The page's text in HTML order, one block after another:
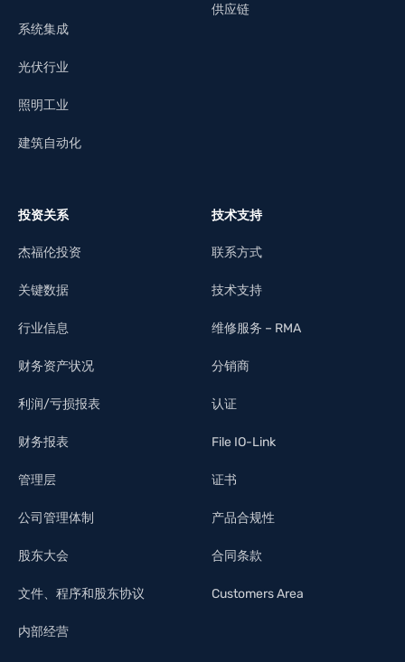
系统集成
光伏行业
照明工业
建筑自动化
供应链
投资关系
杰福伦投资
关键数据
行业信息
财务资产状况
利润/亏损报表
财务报表
管理层
公司管理体制
股东大会
文件、程序和股东协议
内部经营
技术支持
联系方式
技术支持
维修服务 – RMA
分销商
认证
File IO-Link
证书
产品合规性
合同条款
Customers Area